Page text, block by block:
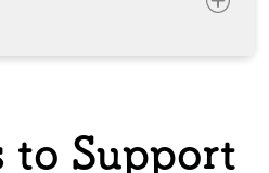
to Support